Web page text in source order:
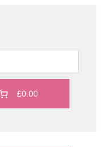
£0.00